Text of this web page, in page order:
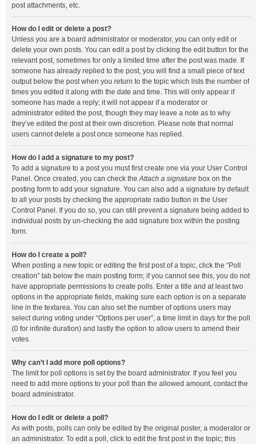
post attachments, etc.
How do I edit or delete a post?
Unless you are a board administrator or moderator, you can only edit or
delete your own posts. You can edit a post by clicking the edit button for the
relevant post, sometimes for only a limited time after the post was made. If
someone has already replied to the post, you will find a small piece of text
output below the post when you return to the topic which lists the number of
times you edited it along with the date and time. This will only appear if
someone has made a reply; it will not appear if a moderator or
administrator edited the post, though they may leave a note as to why
they’ve edited the post at their own discretion. Please note that normal
users cannot delete a post once someone has replied.
How do I add a signature to my post?
To add a signature to a post you must first create one via your User Control
Panel. Once created, you can check theAttach a signature box on the
posting form to add your signature. You can also add a signature by default
to all your posts by checking the appropriate radio button in the User
Control Panel. If you do so, you can still prevent a signature being added to
individual posts by un-checking the add signature box within the posting
form.
How do I create a poll?
When posting a new topic or editing the first post of a topic, click the “Poll
creation” tab below the main posting form; if you cannot see this, you do not
have appropriate permissions to create polls. Enter a title and at least two
options in the appropriate fields, making sure each option is on a separate
line in the textarea. You can also set the number of options users may
select during voting under “Options per user”, a time limit in days for the poll
(0 for infinite duration) and lastly the option to allow users to amend their
votes.
Why can’t I add more poll options?
The limit for poll options is set by the board administrator. If you feel you
need to add more options to your poll than the allowed amount, contact the
board administrator.
How do I edit or delete a poll?
As with posts, polls can only be edited by the original poster, a moderator or
an administrator. To edit a poll, click to edit the first post in the topic; this